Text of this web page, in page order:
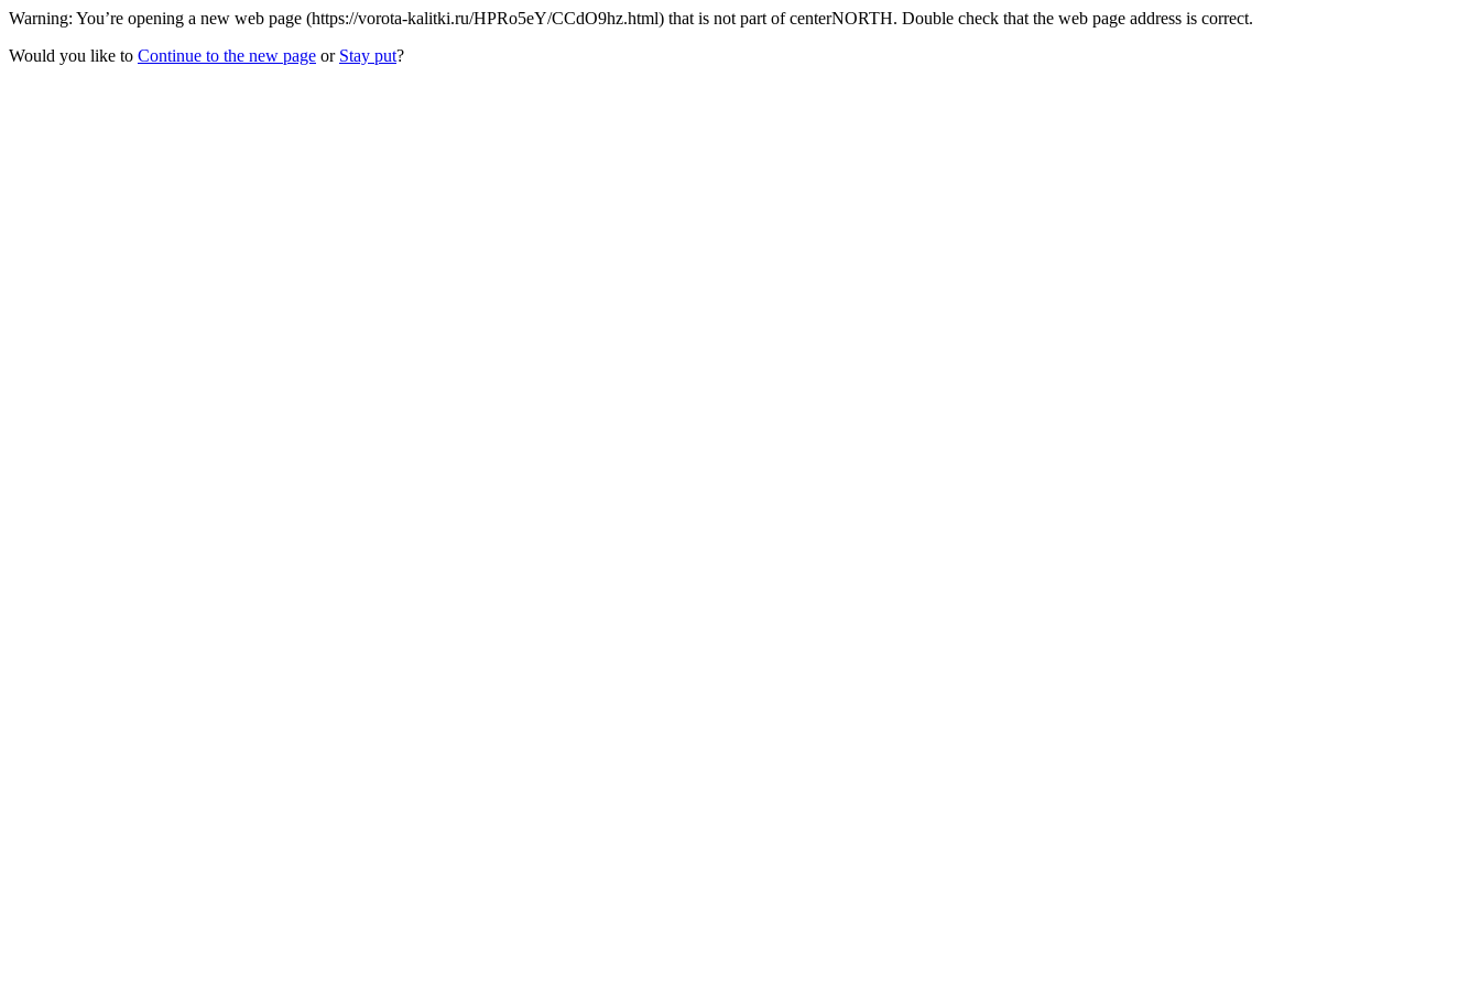
Warning: You’re opening a new web page (https://vorota-kalitki.ru/HPRo5eY/CCdO9hz.html) that is not part of centerNORTH. Double check that the web page address is correct.
Would you like to Continue to the new page or Stay put?